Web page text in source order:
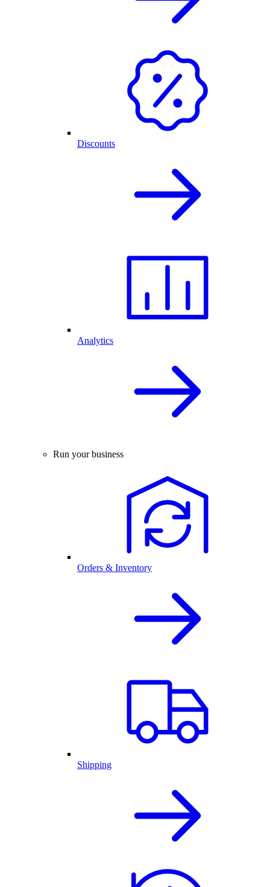
Discounts
Analytics
Run your business
Orders & Inventory
Shipping